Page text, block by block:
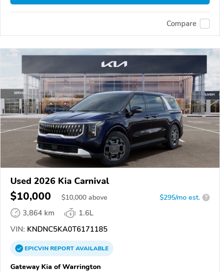
Compare
Used 2026 Kia Carnival
$10,000 $10,000 above $295/mo est. ?
3,864 km
1.6L
VIN: KNDNC5KA0T6171185
EPICVINREPORTAVAILABLE
Gateway Kia of Warrington